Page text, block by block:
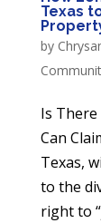
Texas
by
Is
Can
Texas,
to the
right to